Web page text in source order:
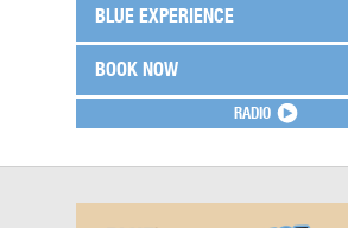
RADIO
BLUE EXPERIENCE
BOOK NOW